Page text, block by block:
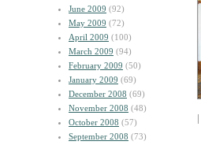
June 2009 (92)
May 2009 (72)
April 2009 (100)
March 2009 (94)
February 2009 (50)
January 2009 (69)
December 2008 (69)
November 2008 (48)
October 2008 (57)
September 2008 (73)
|